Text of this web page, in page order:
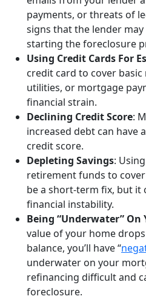
payments, or threats of
signs that the lender
starting the foreclosure
Using Credit Cards For
credit card to cover
utilities, or mortgage
financial strain.
Declining CreditScore:
increased debt can have
credit score.
Depleting Savings:
retirement funds to
be a short-term fix, but it
financial instability.
Being “Underwater” On
value of your home
balance, you’ll have “
underwater on your
refinancing difficult and
foreclosure.